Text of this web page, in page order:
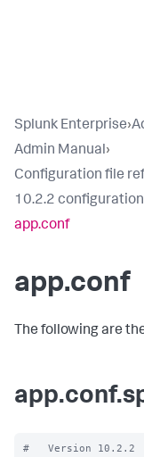
Splunk Enterprise›
Admin Manual›
Configuration file
10.2.2
app.conf
app.conf
The following are
#   Version 10.2.2